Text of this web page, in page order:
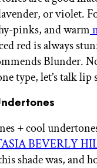
or violet.
pinks, and warm
red is always
Blunder.
type, let’s talk lip
+ cool
BEVERLY
shade was, and